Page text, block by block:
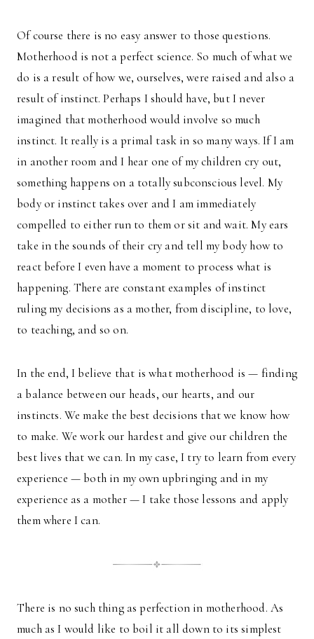
Of course there is no easy answer to those questions.
Motherhood is not a perfect science. So much of what we
do is a result of how we, ourselves, were raised and also a
result of instinct. Perhaps I should have, but I never
imagined that motherhood would involve so much
instinct. It really is a primal task in so many ways. If I am
in another room and I hear one of my children cry out,
something happens on a totally subconscious level. My
body or instinct takes over and I am immediately
compelled to either run to them or sit and wait. My ears
take in the sounds of their cry and tell my body how to
react before I even have a moment to process what is
happening. There are constant examples of instinct
ruling my decisions as a mother, from discipline, to love,
to teaching, and so on.
In the end, I believe that is what motherhood is — finding
a balance between our heads, our hearts, and our
instincts. We make the best decisions that we know how
to make. We work our hardest and give our children the
best lives that we can. In my case, I try to learn from every
experience — both in my own upbringing and in my
experience as a mother — I take those lessons and apply
them where I can.
There is no such thing as perfection in motherhood. As
much as I would like to boil it all down to its simplest